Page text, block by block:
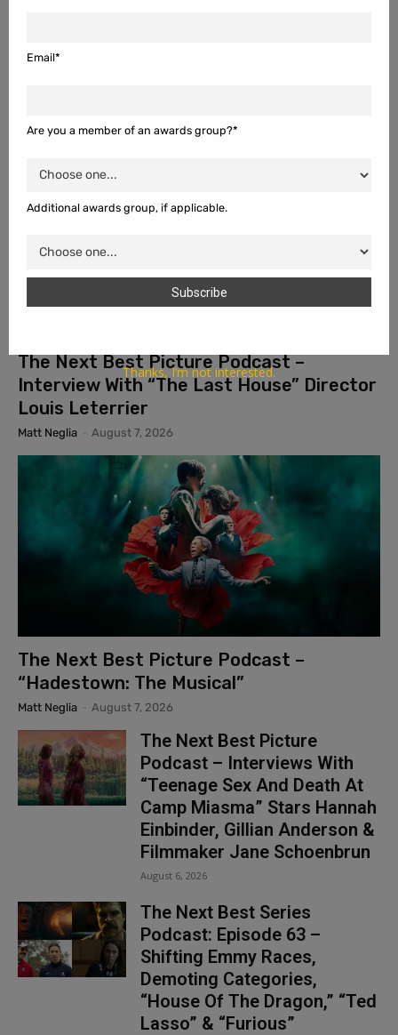
August 8, 2026
The Next Best Picture Podcast –
Interview With “The Last House” Director
Louis Leterrier
Matt Neglia August 7, 2026
The Next Best Picture Podcast –
“Hadestown: The Musical”
Matt Neglia August 7, 2026
The Next Best Picture
Podcast – Interviews With
“Teenage Sex And Death At
Camp Miasma” Stars Hannah
Einbinder, Gillian Anderson &
Filmmaker Jane Schoenbrun
August 6, 2026
The Next Best Series
Podcast: Episode 63 –
Shifting Emmy Races,
Demoting Categories,
“House Of The Dragon,” “Ted
Lasso” & “Furious”
Email*
Are you a member of an awards group?*
Additional awards group, if applicable.
Thanks, I’m not interested.